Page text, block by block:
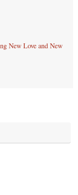
New Love and New